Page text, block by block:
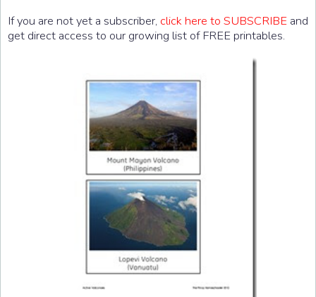
If you are not yet a subscriber, click here to SUBSCRIBE and
get direct access to our growing list of FREE printables.